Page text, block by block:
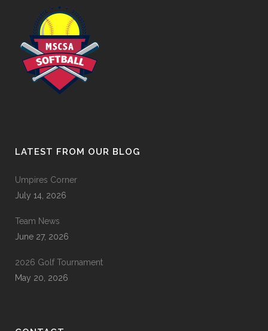
LATEST FROM OUR BLOG
Umpires Corner
July 14, 2026
Team News
June 27, 2026
2026 Golf Tournament
May 20, 2026